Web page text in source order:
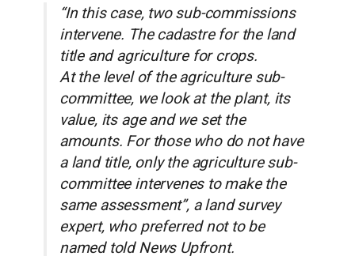
“In this case, two sub-commissions
intervene. The cadastre for the land
title and agriculture for crops.
At the level of the agriculture sub-
committee, we look at the plant, its
value, its age and we set the
amounts. For those who do not have
a land title, only the agriculture sub-
committee intervenes to make the
same assessment”, a land survey
expert, who preferred not to be
named told News Upfront.